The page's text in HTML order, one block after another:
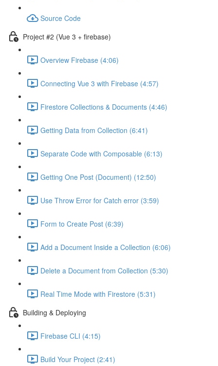
Source Code
Project #2 (Vue 3 + firebase)
Overview Firebase (4:06)
Connecting Vue 3 with Firebase (4:57)
Firestore Collections & Documents (4:46)
Getting Data from Collection (6:41)
Separate Code with Composable (6:13)
Getting One Post (Document) (12:50)
Use Throw Error for Catch error (3:59)
Form to Create Post (6:39)
Add a Document Inside a Collection (6:06)
Delete a Document from Collection (5:30)
Real Time Mode with Firestore (5:31)
Building & Deploying
Firebase CLI (4:15)
Build Your Project (2:41)